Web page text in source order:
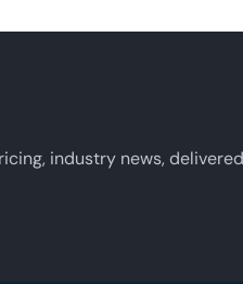
industry news,